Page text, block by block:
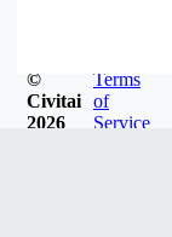
©
Civitai
2026
Terms
of
Service